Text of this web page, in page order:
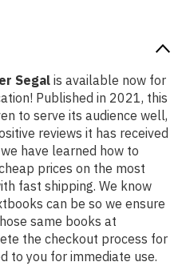
Segal is available now for
Published in 2021, this
to serve its audience well,
reviews it has received
have learned how to
prices on the most
fast shipping. We know
can be so we ensure
same books at
the checkout process for
to you for immediate use.